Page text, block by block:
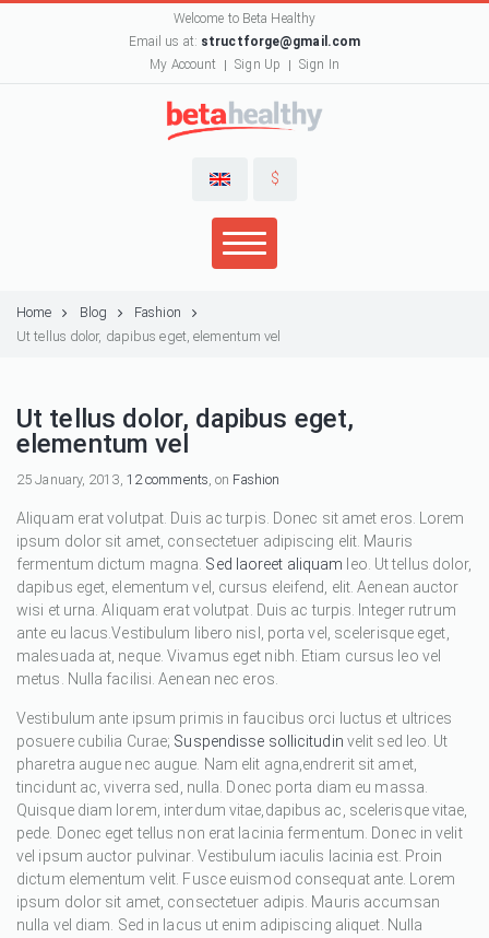
Welcome to Beta Healthy
Email us at: structforge@gmail.com
My Account
Sign Up Sign In
$
Home Blog
Fashion
Ut tellus dolor, dapibus eget, elementum vel
Ut tellus dolor, dapibus eget,
elementum vel
25 January, 2013, 12 comments, on Fashion
Aliquam erat volutpat. Duis ac turpis. Donec sit amet eros. Lorem
ipsum dolor sit amet, consectetuer adipiscing elit. Mauris
fermentum dictum magna. Sed laoreet aliquam leo. Ut tellus dolor,
dapibus eget, elementum vel, cursus eleifend, elit. Aenean auctor
wisi et urna. Aliquam erat volutpat. Duis ac turpis. Integer rutrum
ante eu lacus.Vestibulum libero nisl, porta vel, scelerisque eget,
malesuada at, neque. Vivamus eget nibh. Etiam cursus leo vel
metus. Nulla facilisi. Aenean nec eros.
Vestibulum ante ipsum primis in faucibus orci luctus et ultrices
posuere cubilia Curae; Suspendisse sollicitudin velit sed leo. Ut
pharetra augue nec augue. Nam elit agna,endrerit sit amet,
tincidunt ac, viverra sed, nulla. Donec porta diam eu massa.
Quisque diam lorem, interdum vitae,dapibus ac, scelerisque vitae,
pede. Donec eget tellus non erat lacinia fermentum. Donec in velit
vel ipsum auctor pulvinar. Vestibulum iaculis lacinia est. Proin
dictum elementum velit. Fusce euismod consequat ante. Lorem
ipsum dolor sit amet, consectetuer adipis. Mauris accumsan
nulla vel diam. Sed in lacus ut enim adipiscing aliquet. Nulla